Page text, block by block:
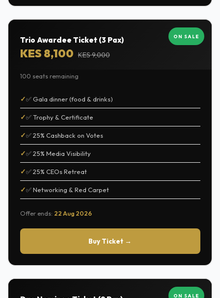
ON SALE
Trio Awardee Ticket (3 Pax)
KES 8,100 KES 9,000
100 seats remaining
✅ Gala dinner (food & drinks)
✅ Trophy & Certificate
✅ 25% Cashback on Votes
✅ 25% Media Visibility
✅ 25% CEOs Retreat
✅ Networking & Red Carpet
Offer ends: 22 Aug 2026
Buy Ticket →
ON SALE